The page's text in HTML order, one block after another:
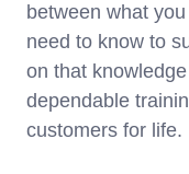
between what
need to know to
on that
dependable
customers for life.